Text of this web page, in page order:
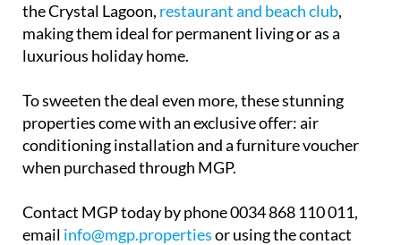
the Crystal Lagoon, restaurant and beach club,
making them ideal for permanent living or as a
luxurious holiday home.
To sweeten the deal even more, these stunning
properties come with an exclusive offer: air
conditioning installation and a furniture voucher
when purchased through MGP.
Contact MGP today by phone 0034 868 110 011,
email info@mgp.propertiesor using the contact